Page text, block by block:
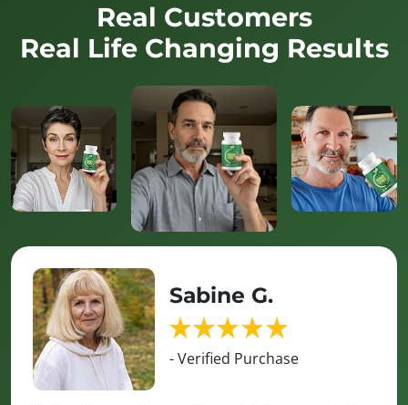
Real Customers
Real Life Changing Results
Sabine G.
- Verified Purchase